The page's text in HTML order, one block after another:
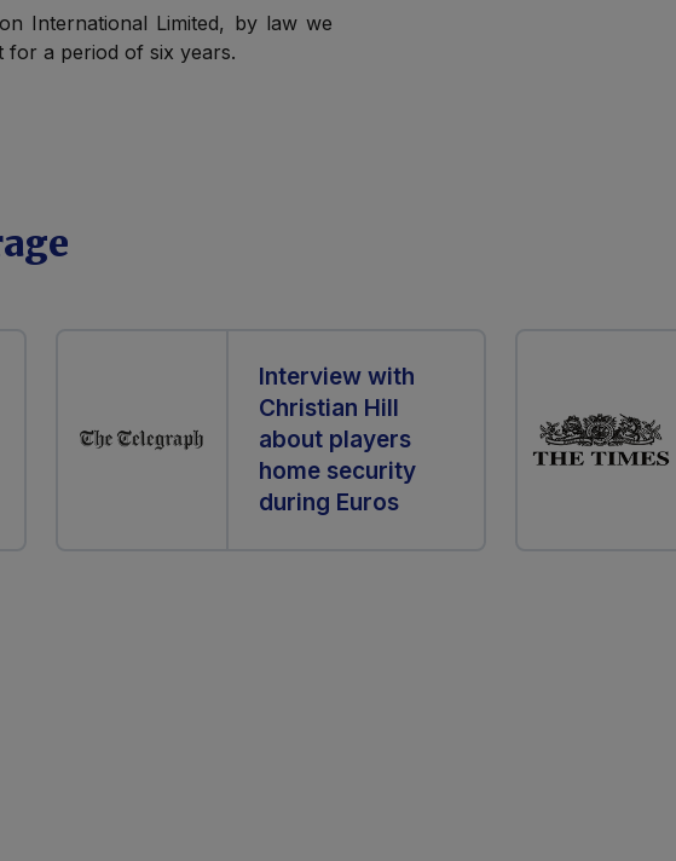
International Limited, by law we
for a period of six years.
Interview with
Christian Hill
about players
home security
during Euros